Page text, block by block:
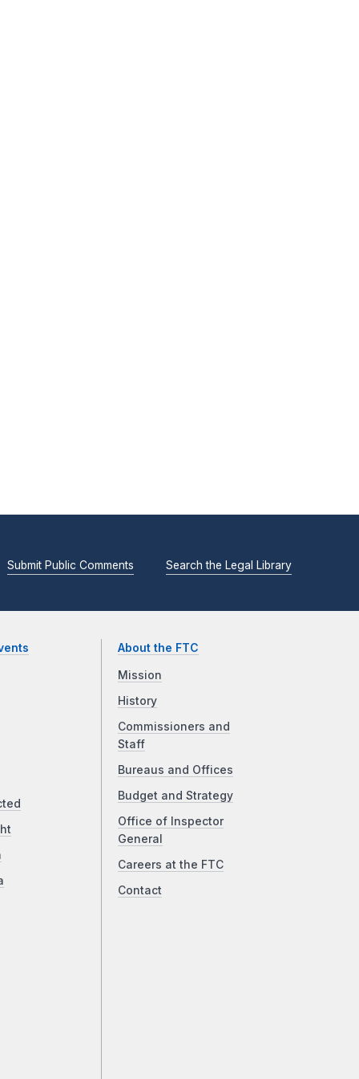
Submit Public Comments Search the Legal Library
About the FTC
Mission
History
Commissioners and
Staff
Bureaus and Offices
Budget and Strategy
Office of Inspector
General
Careers at the FTC
Contact